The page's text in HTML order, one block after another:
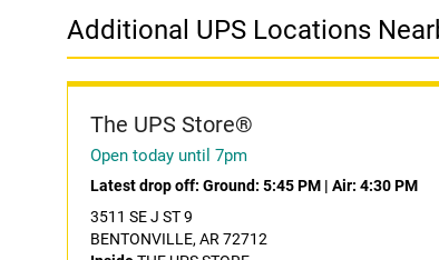
Additional UPS Locations
The UPS Store®
Open today until 7pm
Latest drop off: Ground: 5:45 PM | Air: 4:30 PM
3511 SE J ST 9
BENTONVILLE, AR 72712